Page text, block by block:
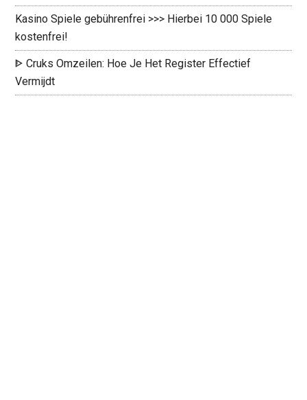
Kasino Spiele gebührenfrei >>> Hierbei 10 000 Spiele
kostenfrei!
ᐈ Cruks Omzeilen: Hoe Je Het Register Effectief
Vermijdt ️